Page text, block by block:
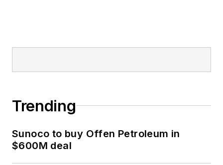
Trending
Sunoco to buy Offen Petroleum in
$600M deal